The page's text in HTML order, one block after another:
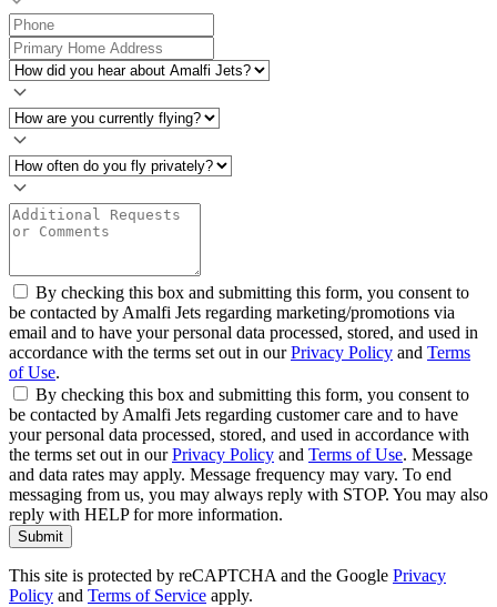
By checking this box and submitting this form, you consent to
be contacted by Amalfi Jets regarding marketing/promotions via
email and to have your personal data processed, stored, and used in
accordance with the terms set out in ourPrivacy Policy and Terms
of Use.
By checking this box and submitting this form, you consent to
be contacted by Amalfi Jets regarding customer care and to have
your personal data processed, stored, and used in accordance with
the terms set out in ourPrivacy Policy and Terms of Use. Message
and data rates may apply. Message frequency may vary. To end
messaging from us, you may always reply with STOP. You may also
reply with HELP for more information.
Submit
This site is protected by reCAPTCHA and the Google Privacy
Policy and Terms of Service apply.